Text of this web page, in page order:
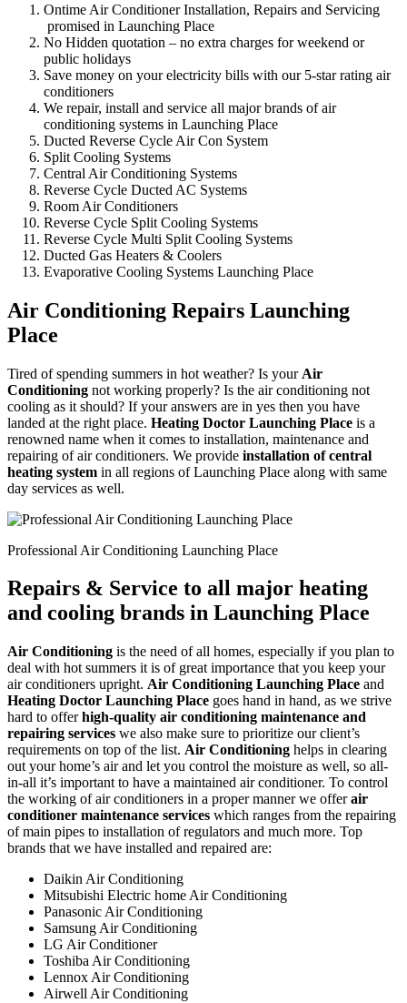
Ontime Air Conditioner Installation, Repairs and Servicing
promised in Launching Place
No Hidden quotation – no extra charges for weekend or
public holidays
Save money on your electricity bills with our 5-star rating air
conditioners
We repair, install and service all major brands of air
conditioning systems in Launching Place
Ducted Reverse Cycle Air Con System
Split Cooling Systems
Central Air Conditioning Systems
Reverse Cycle Ducted AC Systems
Room Air Conditioners
Reverse Cycle Split Cooling Systems
Reverse Cycle Multi Split Cooling Systems
Ducted Gas Heaters & Coolers
Evaporative Cooling Systems Launching Place
Air Conditioning Repairs Launching
Place
Tired of spending summers in hot weather? Is your Air
Conditioning not working properly? Is the air conditioning not
cooling as it should? If your answers are in yes then you have
landed at the right place. Heating Doctor Launching Place is a
renowned name when it comes to installation, maintenance and
repairing of air conditioners. We provide installation of central
heating system in all regions of Launching Place along with same
day services as well.
Professional Air Conditioning Launching Place
Repairs & Service to all major heating
and cooling brands in Launching Place
Air Conditioning is the need of all homes, especially if you plan to
deal with hot summers it is of great importance that you keep your
air conditioners upright. Air Conditioning Launching Place and
Heating Doctor Launching Place goes hand in hand, as we strive
hard to offerhigh-quality air conditioning maintenance and
repairing services we also make sure to prioritize our client’s
requirements on top of the list. Air Conditioning helps in clearing
out your home’s air and let you control the moisture as well, so all-
in-all it’s important to have a maintained air conditioner. To control
the working of air conditioners in a proper manner we offerair
conditioner maintenance services which ranges from the repairing
of main pipes to installation of regulators and much more. Top
brands that we have installed and repaired are:
Daikin Air Conditioning
Mitsubishi Electric home Air Conditioning
Panasonic Air Conditioning
Samsung Air Conditioning
LG Air Conditioner
Toshiba Air Conditioning
Lennox Air Conditioning
Airwell Air Conditioning